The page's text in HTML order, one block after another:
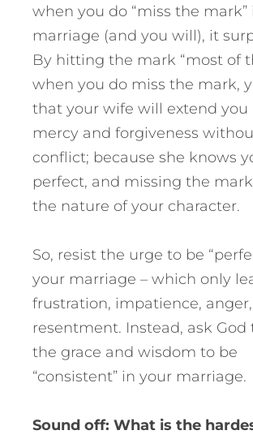
when you do “miss the mark”
marriage (and you will), it
By hitting the mark “most of
when you do miss the mark,
that your wife will extend you
mercy and forgiveness
conflict; because she knows
perfect, and missing the
the nature of your character.
So, resist the urge to be
your marriage – which only
frustration, impatience,
resentment. Instead, ask God
the grace and wisdom to be
“consistent” in your marriage.
Sound off: What is the